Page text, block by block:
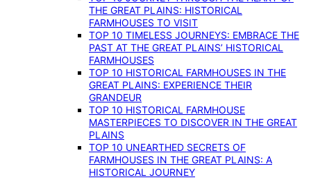
THE GREAT PLAINS: HISTORICAL
FARMHOUSES TO VISIT
TOP 10 TIMELESS JOURNEYS: EMBRACE THE
PAST AT THE GREAT PLAINS’ HISTORICAL
FARMHOUSES
TOP 10 HISTORICAL FARMHOUSES IN THE
GREAT PLAINS: EXPERIENCE THEIR
GRANDEUR
TOP 10 HISTORICAL FARMHOUSE
MASTERPIECES TO DISCOVER IN THE GREAT
PLAINS
TOP 10 UNEARTHED SECRETS OF
FARMHOUSES IN THE GREAT PLAINS: A
HISTORICAL JOURNEY